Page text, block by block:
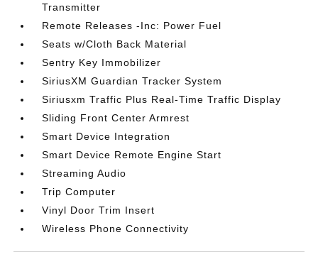
Transmitter
Remote Releases -Inc: Power Fuel
Seats w/Cloth Back Material
Sentry Key Immobilizer
SiriusXM Guardian Tracker System
Siriusxm Traffic Plus Real-Time Traffic Display
Sliding Front Center Armrest
Smart Device Integration
Smart Device Remote Engine Start
Streaming Audio
Trip Computer
Vinyl Door Trim Insert
Wireless Phone Connectivity